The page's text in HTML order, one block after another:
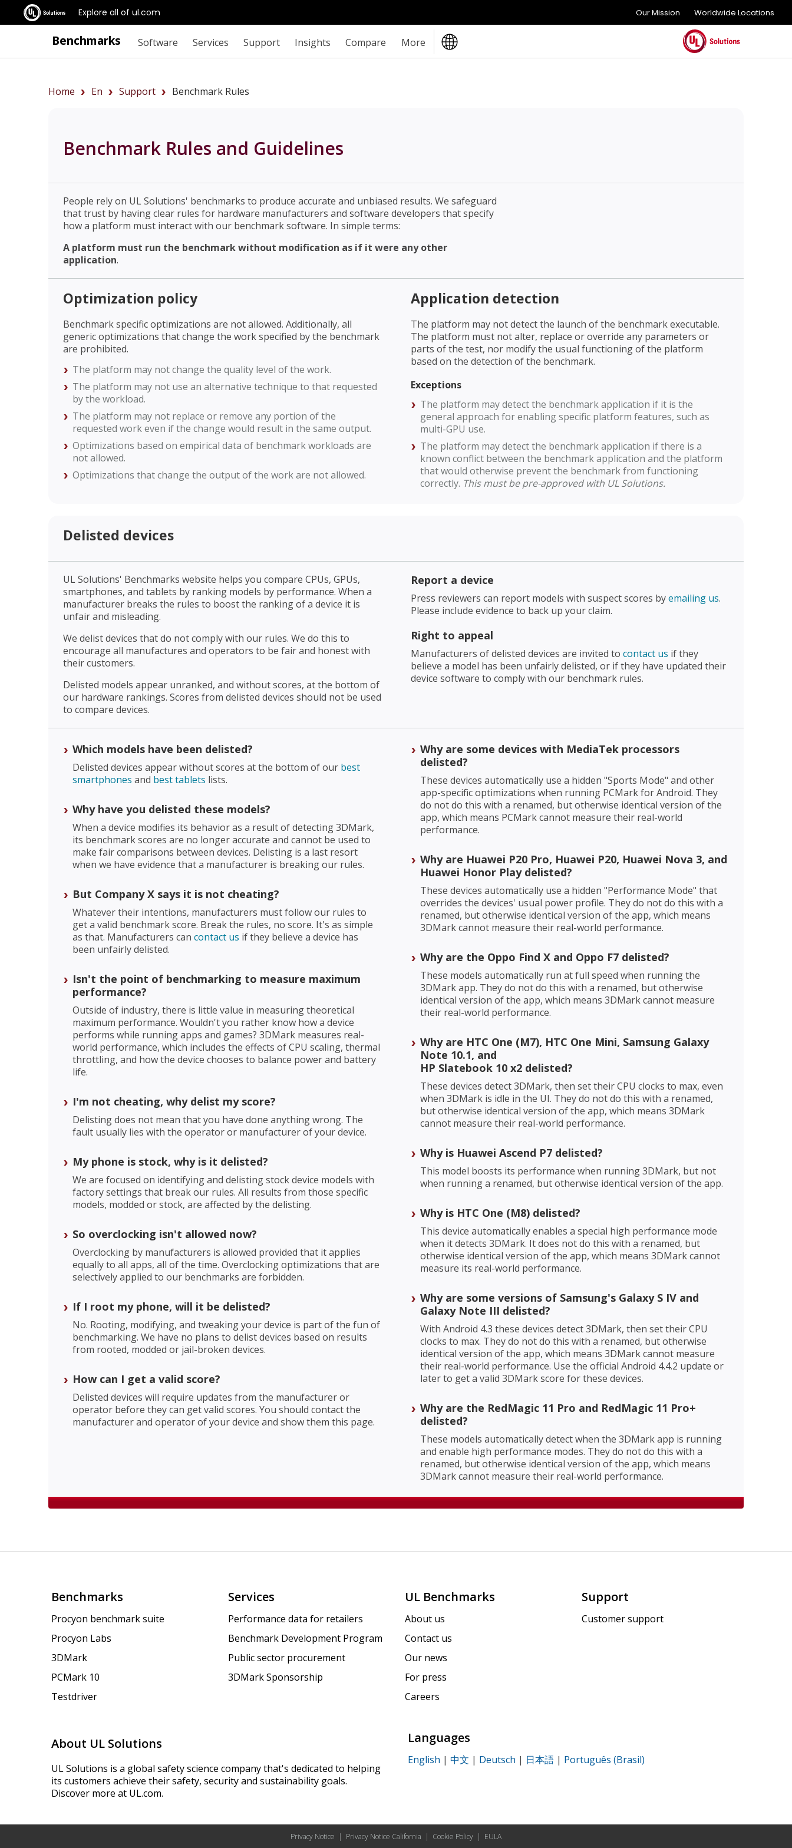
Explore all of ul.com Our Mission Worldwide Locations
Benchmarks Software Services Support Insights Compare More
Home En Support Benchmark Rules
Benchmark Rules and Guidelines
People rely on UL Solutions' benchmarks to produce accurate and unbiased results. We safeguard
that trust by having clear rules for hardware manufacturers and software developers that specify
how a platform must interact with our benchmark software. In simple terms:
A platform must run the benchmark without modification as if it were any other
application.
Optimization policy
Benchmark specific optimizations are not allowed. Additionally, all
generic optimizations that change the work specified by the benchmark
are prohibited.
The platform may not change the quality level of the work.
The platform may not use an alternative technique to that requested
by the workload.
The platform may not replace or remove any portion of the
requested work even if the change would result in the same output.
Optimizations based on empirical data of benchmark workloads are
not allowed.
Optimizations that change the output of the work are not allowed.
Application detection
The platform may not detect the launch of the benchmark executable.
The platform must not alter, replace or override any parameters or
parts of the test, nor modify the usual functioning of the platform
based on the detection of the benchmark.
Exceptions
The platform may detect the benchmark application if it is the
general approach for enabling specific platform features, such as
multi-GPU use.
The platform may detect the benchmark application if there is a
known conflict between the benchmark application and the platform
that would otherwise prevent the benchmark from functioning
correctly. This must be pre-approved with UL Solutions.
Delisted devices
UL Solutions' Benchmarks website helps you compare CPUs, GPUs,
smartphones, and tablets by ranking models by performance. When a
manufacturer breaks the rules to boost the ranking of a device it is
unfair and misleading.
We delist devices that do not comply with our rules. We do this to
encourage all manufactures and operators to be fair and honest with
their customers.
Delisted models appear unranked, and without scores, at the bottom of
our hardware rankings. Scores from delisted devices should not be used
to compare devices.
Report a device
Press reviewers can report models with suspect scores byemailing us.
Please include evidence to back up your claim.
Right to appeal
Manufacturers of delisted devices are invited to contact us if they
believe a model has been unfairly delisted, or if they have updated their
device software to comply with our benchmark rules.
Which models have been delisted?
Delisted devices appear without scores at the bottom of our best
smartphones and best tablets lists.
Why have you delisted these models?
When a device modifies its behavior as a result of detecting 3DMark,
its benchmark scores are no longer accurate and cannot be used to
make fair comparisons between devices. Delisting is a last resort
when we have evidence that a manufacturer is breaking our rules.
But Company X says it is not cheating?
Whatever their intentions, manufacturers must follow our rules to
get a valid benchmark score. Break the rules, no score. It's as simple
as that. Manufacturers can contact us if they believe a device has
been unfairly delisted.
Isn't the point of benchmarking to measure maximum
performance?
Outside of industry, there is little value in measuring theoretical
maximum performance. Wouldn't you rather know how a device
performs while running apps and games? 3DMark measures real-
world performance, which includes the effects of CPU scaling, thermal
throttling, and how the device chooses to balance power and battery
life.
I'm not cheating, why delist my score?
Delisting does not mean that you have done anything wrong. The
fault usually lies with the operator or manufacturer of your device.
My phone is stock, why is it delisted?
We are focused on identifying and delisting stock device models with
factory settings that break our rules. All results from those specific
models, modded or stock, are affected by the delisting.
So overclocking isn't allowed now?
Overclocking by manufacturers is allowed provided that it applies
equally to all apps, all of the time. Overclocking optimizations that are
selectively applied to our benchmarks are forbidden.
If I root my phone, will it be delisted?
No. Rooting, modifying, and tweaking your device is part of the fun of
benchmarking. We have no plans to delist devices based on results
from rooted, modded or jail-broken devices.
How can I get a valid score?
Delisted devices will require updates from the manufacturer or
operator before they can get valid scores. You should contact the
manufacturer and operator of your device and show them this page.
Why are some devices with MediaTek processors
delisted?
These devices automatically use a hidden "Sports Mode" and other
app-specific optimizations when running PCMark for Android. They
do not do this with a renamed, but otherwise identical version of the
app, which means PCMark cannot measure their real-world
performance.
Why are Huawei P20 Pro, Huawei P20, Huawei Nova 3, and
Huawei Honor Play delisted?
These devices automatically use a hidden "Performance Mode" that
overrides the devices' usual power profile. They do not do this with a
renamed, but otherwise identical version of the app, which means
3DMark cannot measure their real-world performance.
Why are the Oppo Find X and Oppo F7 delisted?
These models automatically run at full speed when running the
3DMark app. They do not do this with a renamed, but otherwise
identical version of the app, which means 3DMark cannot measure
their real-world performance.
Why are HTC One (M7), HTC One Mini, Samsung Galaxy
Note 10.1, and
HP Slatebook 10 x2 delisted?
These devices detect 3DMark, then set their CPU clocks to max, even
when 3DMark is idle in the UI. They do not do this with a renamed,
but otherwise identical version of the app, which means 3DMark
cannot measure their real-world performance.
Why is Huawei Ascend P7 delisted?
This model boosts its performance when running 3DMark, but not
when running a renamed, but otherwise identical version of the app.
Why is HTC One (M8) delisted?
This device automatically enables a special high performance mode
when it detects 3DMark. It does not do this with a renamed, but
otherwise identical version of the app, which means 3DMark cannot
measure its real-world performance.
Why are some versions of Samsung's Galaxy S IV and
Galaxy Note III delisted?
With Android 4.3 these devices detect 3DMark, then set their CPU
clocks to max. They do not do this with a renamed, but otherwise
identical version of the app, which means 3DMark cannot measure
their real-world performance. Use the official Android 4.4.2 update or
later to get a valid 3DMark score for these devices.
Why are the RedMagic 11 Pro and RedMagic 11 Pro+
delisted?
These models automatically detect when the 3DMark app is running
and enable high performance modes. They do not do this with a
renamed, but otherwise identical version of the app, which means
3DMark cannot measure their real-world performance.
Benchmarks
Procyon benchmark suite
Procyon Labs
3DMark
PCMark 10
Testdriver
Services
Performance data for retailers
Benchmark Development Program
Public sector procurement
3DMark Sponsorship
UL Benchmarks
About us
Contact us
Our news
For press
Careers
Support
Customer support
About UL Solutions
UL Solutions is a global safety science company that's dedicated to helping
its customers achieve their safety, security and sustainability goals.
Discover more at UL.com.
Languages
English | 中文 | Deutsch | 日本語 | Português (Brasil)
Privacy Notice | Privacy Notice California | Cookie Policy | EULA